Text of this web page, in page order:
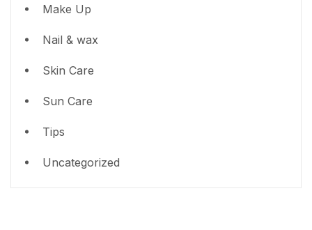
Make Up
Nail & wax
Skin Care
Sun Care
Tips
Uncategorized